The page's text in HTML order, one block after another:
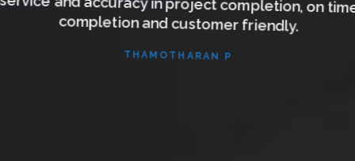
completion and customer friendly.
THAMOTHARAN P